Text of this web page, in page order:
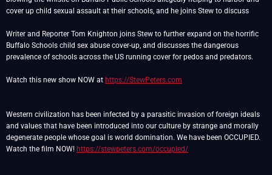
cover up child sexual assault at their schools, and he joins Stew to discuss
Writer and Reporter Tom Knighton joins Stew to further expand on the horrific
Buffalo Schools child sex abuse cover-up, and discusses the dangerous
prevalence of schools across the US running cover for pedos and predators.
Watch this new show NOW at https://StewPeters.com
Western civilization has been infected by a parasitic invasion of foreign ideals
and values that have been introduced into our culture by strange and morally
degenerate people whose goal is world domination. We have been OCCUPIED.
Watch the film NOW! https://stewpeters.com/occupied/